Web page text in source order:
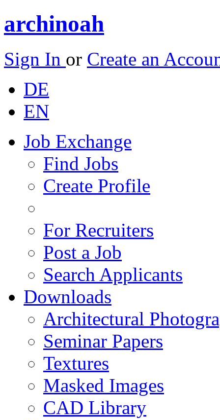
archinoah
Sign In or Create an
DE
EN
Job Exchange
Find Jobs
Create Profile
For Recruiters
Post a Job
Search Applicants
Downloads
Architectural
Seminar Papers
Textures
Masked Images
CAD Library